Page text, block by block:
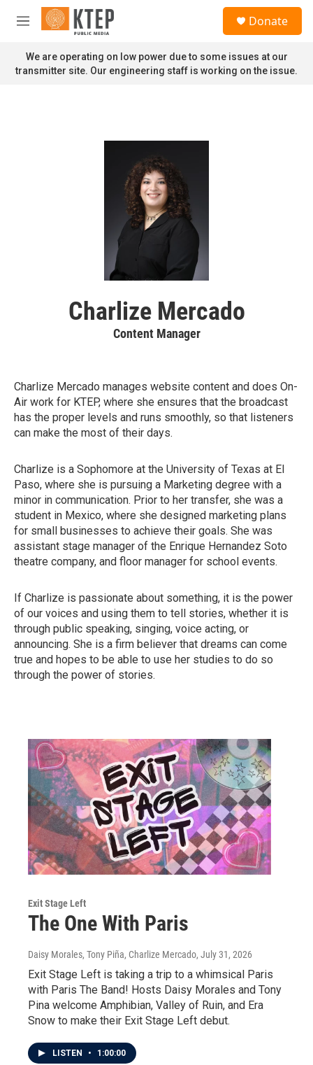
Skip to main content
M
n
u
Donate
We are operating on low power due to some issues at our
transmitter site. Our engineering staff is working on the issue.
Charlize Mercado
Content Manager
Charlize Mercado manages website content and does On-
Air work for KTEP, where she ensures that the broadcast
has the proper levels and runs smoothly, so that listeners
can make the most of their days.
Charlize is a Sophomore at the University of Texas at El
Paso, where she is pursuing a Marketing degree with a
minor in communication. Prior to her transfer, she was a
student in Mexico, where she designed marketing plans
for small businesses to achieve their goals. She was
assistant stage manager of the Enrique Hernandez Soto
theatre company, and floor manager for school events.
If Charlize is passionate about something, it is the power
of our voices and using them to tell stories, whether it is
through public speaking, singing, voice acting, or
announcing. She is a firm believer that dreams can come
true and hopes to be able to use her studies to do so
through the power of stories.
Exit Stage Left
The One With Paris
Daisy Morales, Tony Piña, Charlize Mercado, July 31, 2026
Exit Stage Left is taking a trip to a whimsical Paris
with Paris The Band! Hosts Daisy Morales and Tony
Pina welcome Amphibian, Valley of Ruin, and Era
Snow to make their Exit Stage Left debut.
LISTEN • 1:00:00